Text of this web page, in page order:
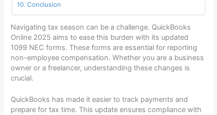
Conclusion
Navigating tax season can be a challenge. QuickBooks
Online 2025 aims to ease this burden with its updated
1099 NEC forms. These forms are essential for reporting
non-employee compensation. Whether you are a business
owner or a freelancer, understanding these changes is
crucial.
QuickBooks has made it easier to track payments and
prepare for tax time. This update ensures compliance with